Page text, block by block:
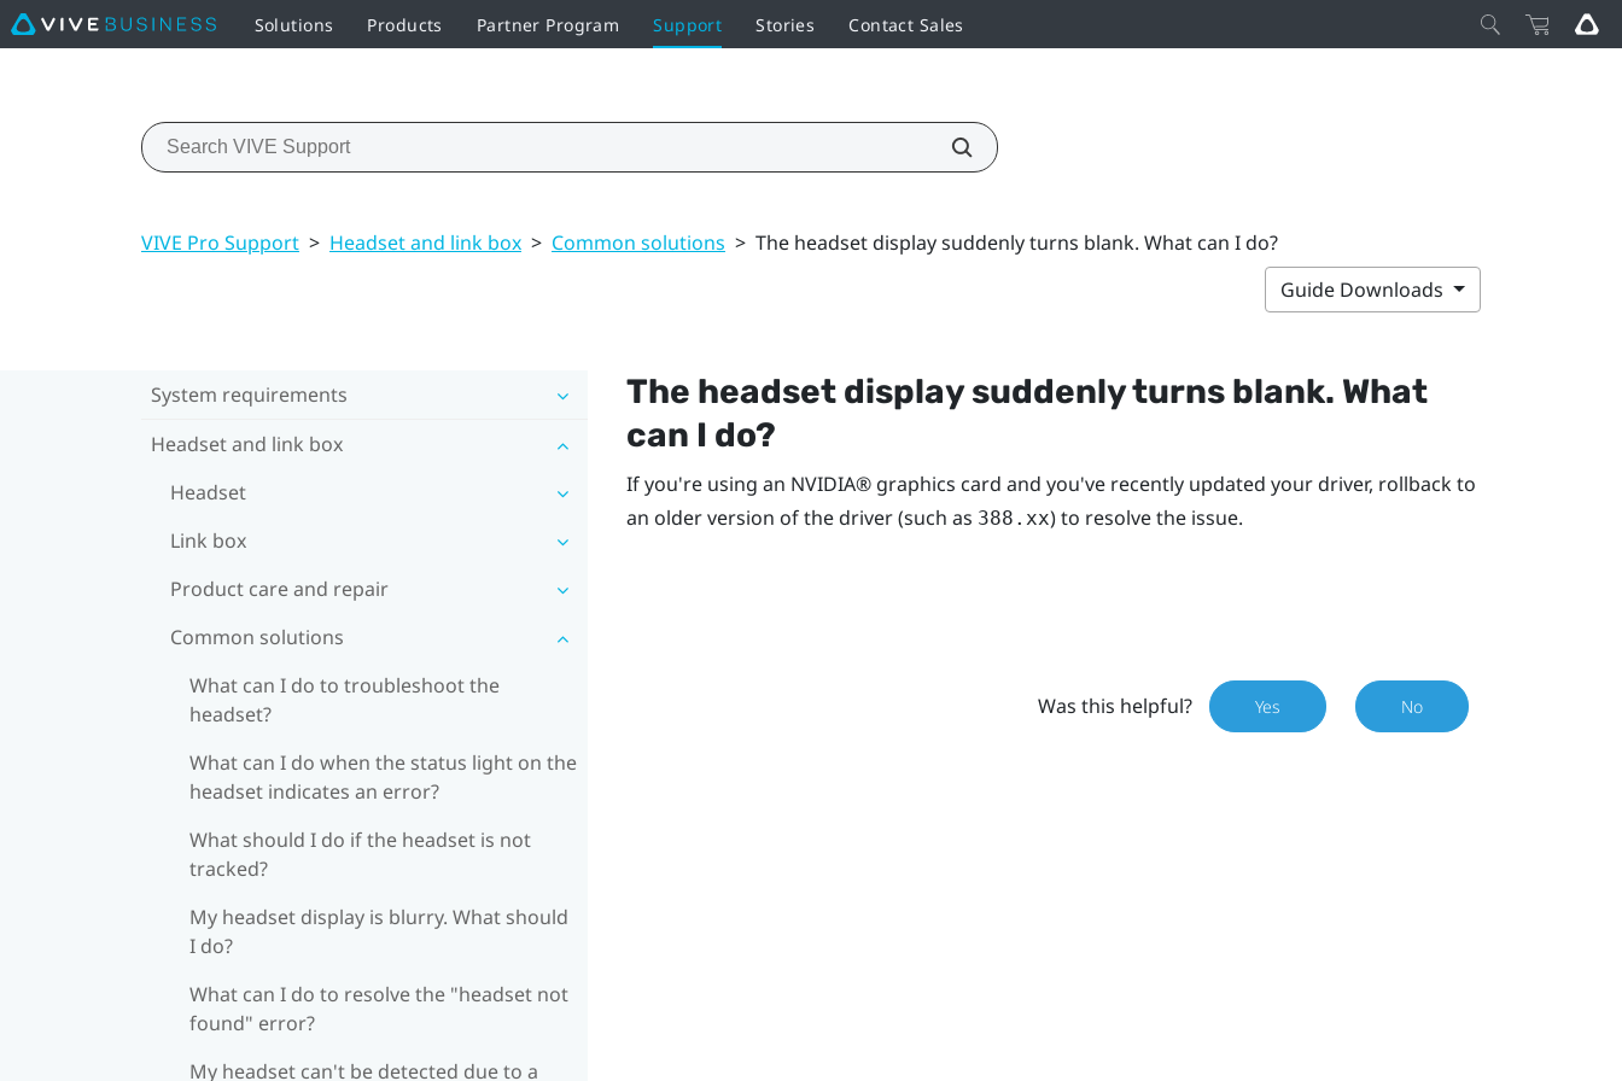
Solutions Products Partner Program Support Stories Contact Sales
VIVE Pro Support > Headset and link box > Common solutions > The headset display suddenly turns blank. What can I do?
Guide Downloads
System requirements
Headset and link box
Headset
Link box
Product care and repair
Common solutions
What can I do to troubleshoot the
headset?
What can I do when the status light on the
headset indicates an error?
What should I do if the headset is not
tracked?
My headset display is blurry. What should
I do?
What can I do to resolve the "headset not
found" error?
My headset can't be detected due to a
The headset display suddenly turns blank. What
can I do?
If you're using an NVIDIA®graphics card and you've recently updated your driver, rollback to
an older version of the driver (such as 388.xx) to resolve the issue.
Was this helpful? Yes No